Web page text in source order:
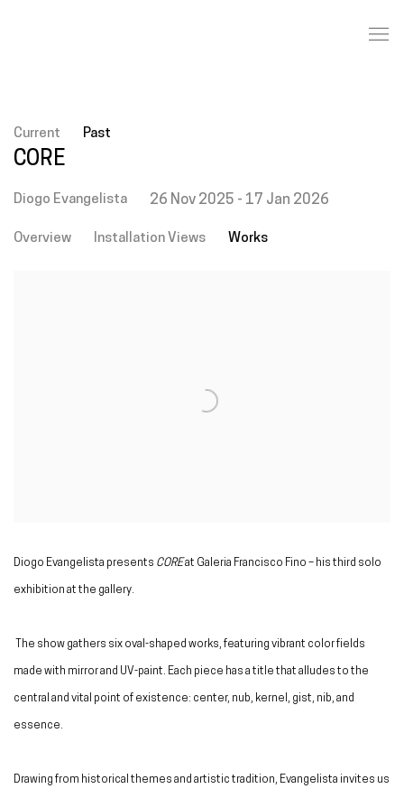
Current Past
CORE
Diogo Evangelista 26 Nov 2025 - 17 Jan 2026
Overview Installation Views Works
Diogo Evangelista presents COREat Galeria Francisco Fino – his third solo
exhibition at the gallery.
The show gathers six oval-shaped works, featuring vibrant color fields
made with mirror and UV-paint. Each piece has a title that alludes to the
central and vital point of existence: center, nub, kernel, gist, nib, and
essence.
Drawing from historical themes and artistic tradition, Evangelista invites us